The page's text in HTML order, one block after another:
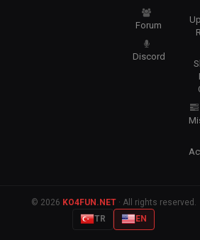
Forum
Discord
© 2026 KO4FUN.NET· All rights reserved.
TR
EN